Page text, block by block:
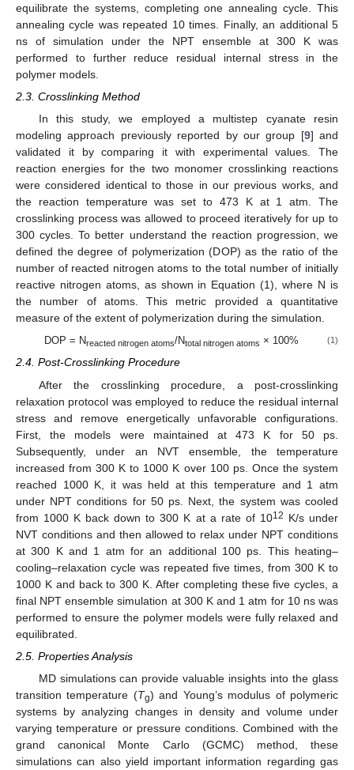
equilibrate the systems, completing one annealing cycle. This
annealing cycle was repeated 10 times. Finally, an additional 5
ns of simulation under the NPT ensemble at 300 K was
performed to further reduce residual internal stress in the
polymer models.
2.3. Crosslinking Method
In this study, we employed a multistep cyanate resin
modeling approach previously reported by our group [9] and
validated it by comparing it with experimental values. The
reaction energies for the two monomer crosslinking reactions
were considered identical to those in our previous works, and
the reaction temperature was set to 473 K at 1 atm. The
crosslinking process was allowed to proceed iteratively for up to
300 cycles. To better understand the reaction progression, we
defined the degree of polymerization (DOP) as the ratio of the
number of reacted nitrogen atoms to the total number of initially
reactive nitrogen atoms, as shown in Equation (1), where N is
the number of atoms. This metric provided a quantitative
measure of the extent of polymerization during the simulation.
DOP = Nreacted nitrogen atoms/Ntotal nitrogen atoms × 100% (1)
2.4. Post-Crosslinking Procedure
After the crosslinking procedure, a post-crosslinking
relaxation protocol was employed to reduce the residual internal
stress and remove energetically unfavorable configurations.
First, the models were maintained at 473 K for 50 ps.
Subsequently, under an NVT ensemble, the temperature
increased from 300 K to 1000 K over 100 ps. Once the system
reached 1000 K, it was held at this temperature and 1 atm
under NPT conditions for 50 ps. Next, the system was cooled
from 1000 K back down to 300 K at a rate of 1012 K/s under
NVT conditions and then allowed to relax under NPT conditions
at 300 K and 1 atm for an additional 100 ps. This heating–
cooling–relaxation cycle was repeated five times, from 300 K to
1000 K and back to 300 K. After completing these five cycles, a
final NPT ensemble simulation at 300 K and 1 atm for 10 ns was
performed to ensure the polymer models were fully relaxed and
equilibrated.
2.5. Properties Analysis
MD simulations can provide valuable insights into the glass
transition temperature (Tg) and Young’s modulus of polymeric
systems by analyzing changes in density and volume under
varying temperature or pressure conditions. Combined with the
grand canonical Monte Carlo (GCMC) method, these
simulations can also yield important information regarding gas